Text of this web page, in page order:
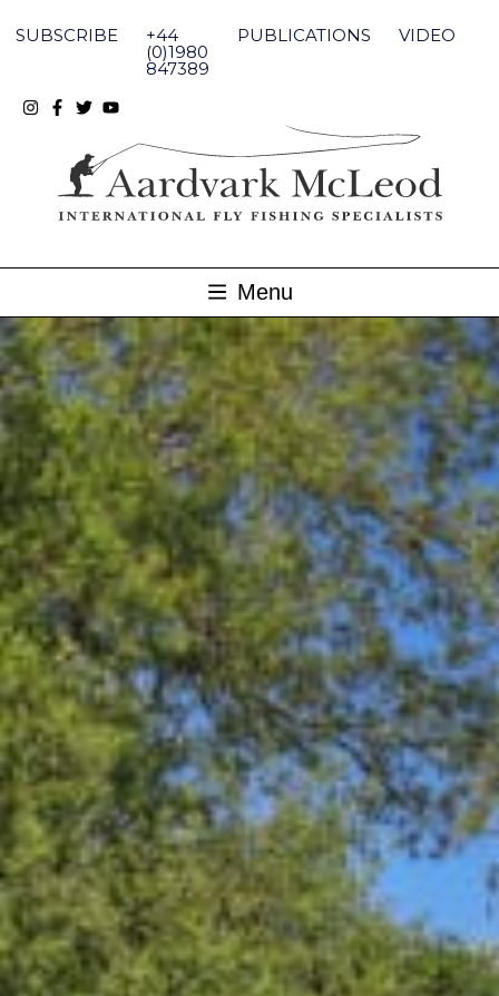
content
SUBSCRIBE +44
(0)1980
847389
PUBLICATIONS VIDEO
Menu